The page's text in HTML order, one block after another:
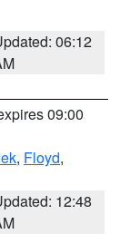
06:12
09:00
, Floyd,
12:48